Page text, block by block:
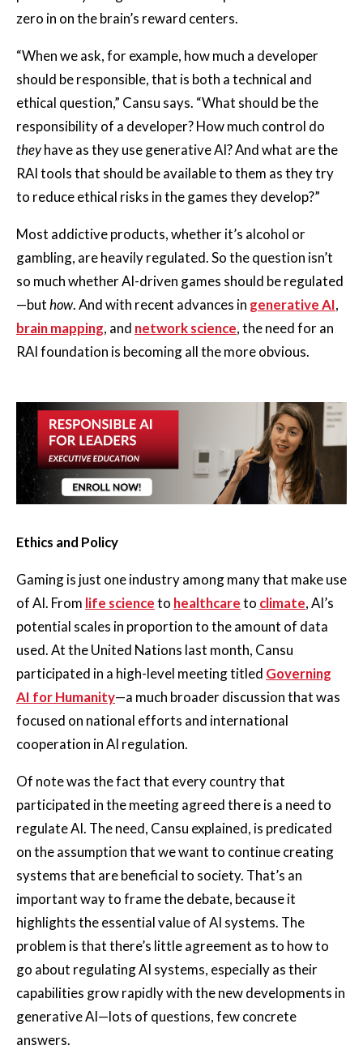
zero in on the brain’s reward centers.
“When we ask, for example, how much a developer
should be responsible, that is both a technical and
ethical question,” Cansu says. “What should be the
responsibility of a developer? How much control do
theyhave as they use generative AI? And what are the
RAI tools that should be available to them as they try
to reduce ethical risks in the games they develop?”
Most addictive products, whether it’s alcohol or
gambling, are heavily regulated. So the question isn’t
so much whether AI-driven games should be regulated
—buthow. And with recent advances in generative AI,
brain mapping, and network science, the need for an
RAI foundation is becoming all the more obvious.
Ethics and Policy
Gaming is just one industry among many that make use
of AI. From life scienceto healthcareto climate, AI’s
potential scales in proportion to the amount of data
used. At the United Nations last month, Cansu
participated in a high-level meeting titled Governing
AI for Humanity—a much broader discussion that was
focused on national efforts and international
cooperation in AI regulation.
Of note was the fact that every country that
participated in the meeting agreed there is a need to
regulate AI. The need, Cansu explained, is predicated
on the assumption that we want to continue creating
systems that are beneficial to society. That’s an
important way to frame the debate, because it
highlights the essential value of AI systems. The
problem is that there’s little agreement as to how to
go about regulating AI systems, especially as their
capabilities grow rapidly with the new developments in
generative AI—lots of questions, few concrete
answers.